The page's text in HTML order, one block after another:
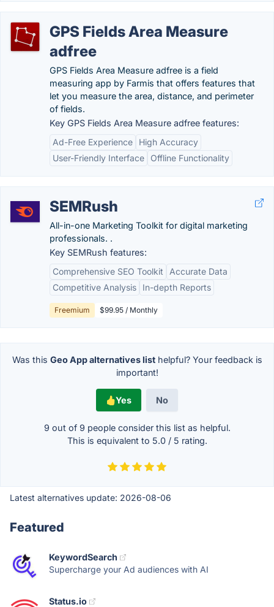
GPS Fields Area Measure
adfree
GPS Fields Area Measure adfree is a field
measuring app by Farmis that offers features that
let you measure the area, distance, and perimeter
of fields.
Key GPS Fields Area Measure adfree features:
Ad-Free Experience
High Accuracy
User-Friendly Interface
Offline Functionality
SEMRush
All-in-one Marketing Toolkit for digital marketing
professionals. .
Key SEMRush features:
Comprehensive SEO Toolkit
Accurate Data
Competitive Analysis
In-depth Reports
Freemium $99.95 / Monthly
Was this Geo App alternatives listhelpful? Your feedback is
important!
Yes No
9 out of 9 people consider this list as helpful.
This is equivalent to 5.0/ 5 rating.
Latest alternatives update: 2026-08-06
Featured
KeywordSearch
Supercharge your Ad audiences with AI
Status.io